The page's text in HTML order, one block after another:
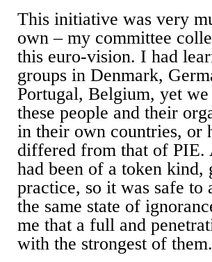
This initiative was very
own – my committee
this euro-vision. I had
groups in Denmark,
Portugal, Belgium, yet
these people and their
in their own countries, or
differed from that of PIE.
had been of a token
practice, so it was safe to
the same state of
me that a full and
with the strongest of them.